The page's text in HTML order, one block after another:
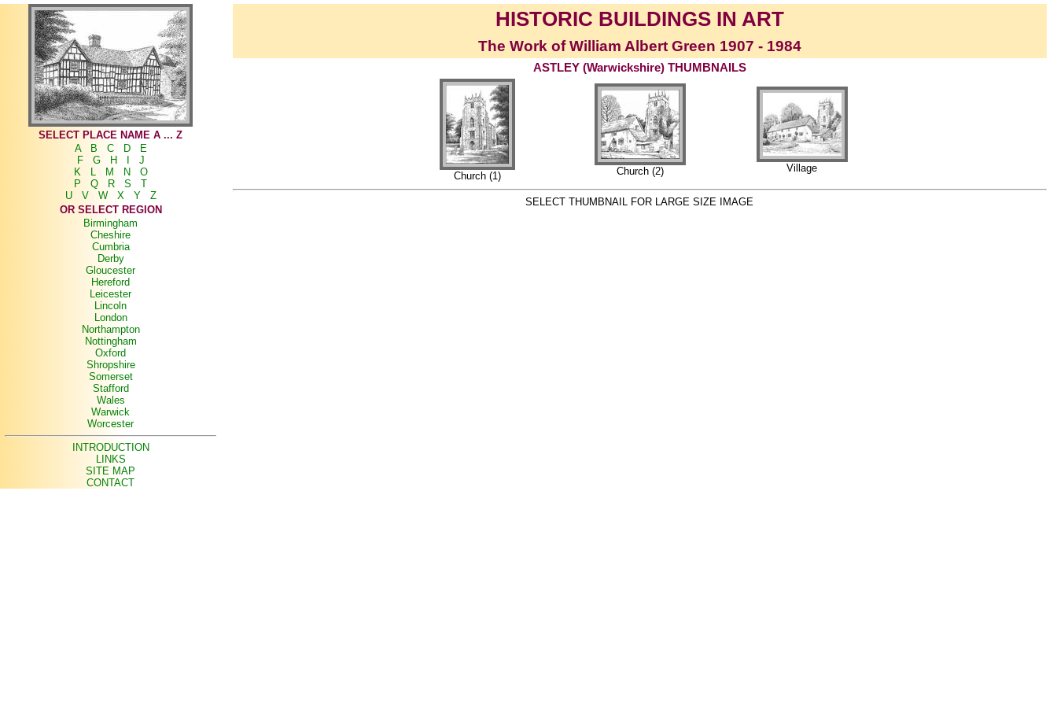
SELECT PLACE NAME A ... Z
A
B C D
E
F
G H
J
K
L M N
O
P
Q R S
T
U
V W X Y
Z
OR SELECT REGION
Birmingham
Cheshire
Cumbria
Derby
Gloucester
Hereford
Leicester
Lincoln
London
Northampton
Nottingham
Oxford
Shropshire
Somerset
Stafford
Wales
Warwick
Worcester
INTRODUCTION
LINKS
SITE MAP
CONTACT
HISTORIC BUILDINGS IN ART
The Work of William Albert Green 1907 - 1984
ASTLEY (Warwickshire) THUMBNAILS
Church (1) Church (2) Village
SELECT THUMBNAIL FOR LARGE SIZE IMAGE